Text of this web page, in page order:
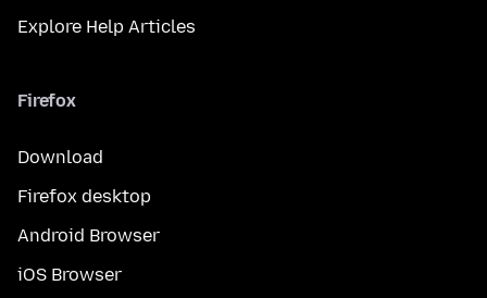
Explore Help Articles
Firefox
Download
Firefox desktop
Android Browser
iOS Browser